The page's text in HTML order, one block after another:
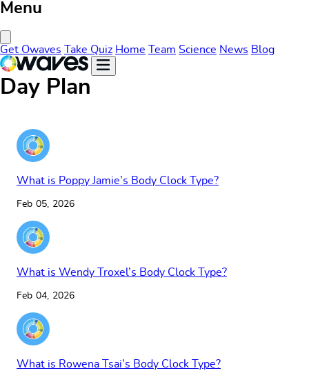
Menu
Get Owaves Take Quiz Home Team Science News Blog
Day Plan
What is Poppy Jamie’s Body Clock Type?
Feb 05, 2026
What is Wendy Troxel’s Body Clock Type?
Feb 04, 2026
What is Rowena Tsai’s Body Clock Type?